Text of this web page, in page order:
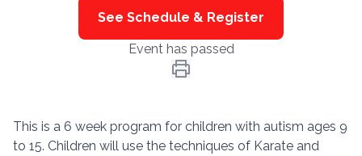
Donate
See Schedule & Register
Event has passed
This is a 6 week program for children with autism ages 9
to 15. Children will use the techniques of Karate and